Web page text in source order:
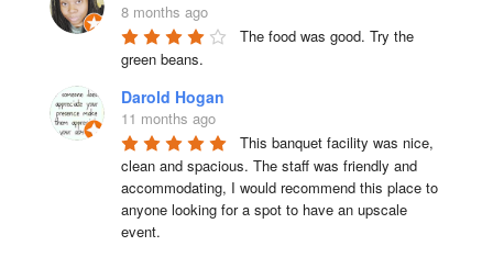
8 months ago
The food was good. Try the
green beans.
Darold Hogan
11 months ago
This banquet facility was nice,
clean and spacious. The staff was friendly and
accommodating, I would recommend this place to
anyone looking for a spot to have an upscale
event.